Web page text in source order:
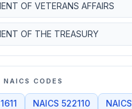
OF VETERANS AFFAIRS
OF THE TREASURY
CODES
NAICS 522110 NAICS